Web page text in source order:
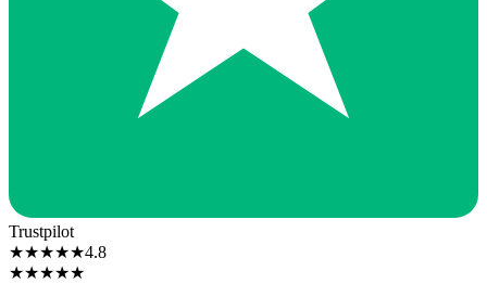
Trustpilot
★★★★★4.8
★★★★★